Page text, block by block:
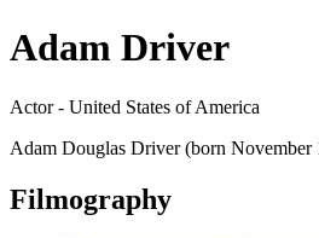
Adam Driver
Actor - United States of America
Adam Douglas Driver (born November
Filmography